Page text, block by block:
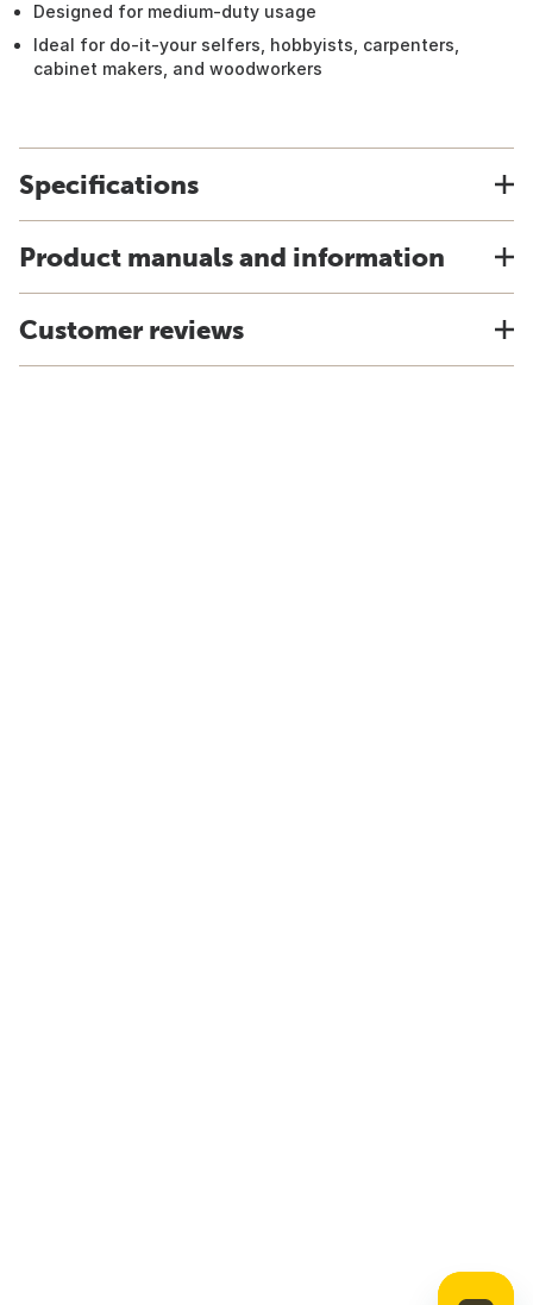
Designed for medium-duty usage
Ideal for do-it-your selfers, hobbyists, carpenters,
cabinet makers, and woodworkers
Specifications
Product manuals and information
Customer reviews